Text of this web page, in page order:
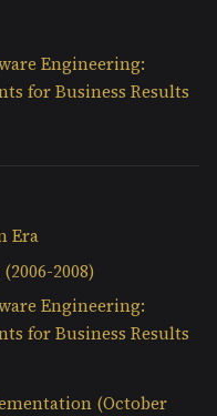
Engineering:
for Business Results
Era
2008)
Engineering:
for Business Results
(October